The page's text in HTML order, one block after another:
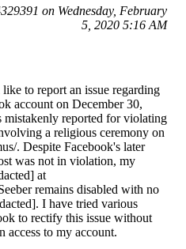
on Wednesday, February
5, 2020 5:16 AM
to report an issue regarding
account on December 30,
mistakenly reported for violating
a religious ceremony on
. Despite Facebook's later
was not in violation, my
at
remains disabled with no
I have tried various
to rectify this issue without
access to my account.